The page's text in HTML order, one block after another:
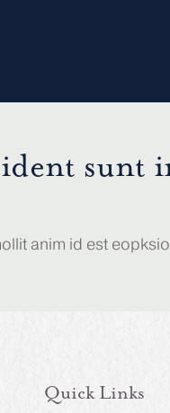
sunt
anim id est
Quick Links